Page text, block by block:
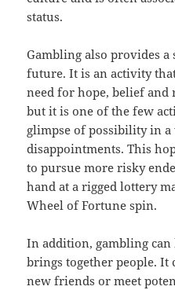
status.
Gambling also provides
future. It is an activity
need for hope, belief
but it is one of the few
glimpse of possibility in
disappointments. This
to pursue more risky
hand at a rigged lottery
Wheel of Fortune spin.
In addition, gambling can
brings together people. It
new friends or meet